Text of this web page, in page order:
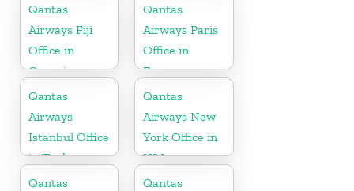
Qantas
Airways Fiji
Office in
Oceania
Qantas
Airways Paris
Office in
France
Qantas
Airways
Istanbul Office
in Turkey
Qantas
Airways New
York Office in
USA
Qantas
Qantas